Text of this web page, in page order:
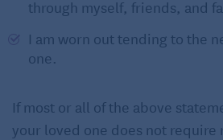
through myself, friends, and
I am worn out tending to the
one.
If most or all of the above
your loved one does not require